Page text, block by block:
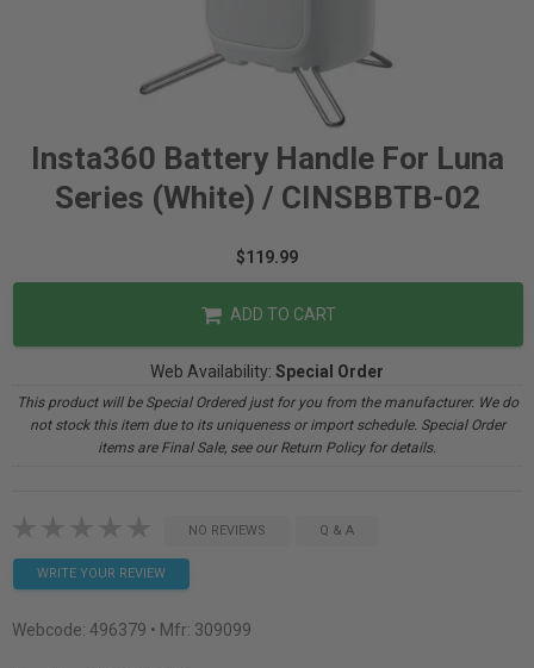
Insta360 Battery Handle For Luna
Series (White) / CINSBBTB-02
$119.99
ADD TO CART
Web Availability: Special Order
This product will be Special Ordered just for you from the manufacturer. We do
not stock this item due to its uniqueness or import schedule. Special Order
items are Final Sale, see our Return Policy for details.
NO REVIEWS Q & A
WRITE YOUR REVIEW
Webcode: 496379 • Mfr: 309099